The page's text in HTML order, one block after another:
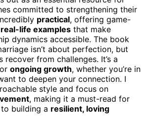
committed to strengthening their
practical, offering game-
real-life examples that make
dynamics accessible. The book
isn’t about perfection, but
from challenges. It’s a
ongoing growth, whether you’re in
to deepen your connection. I
style and focus on
, making it a must-read for
building a resilient, loving